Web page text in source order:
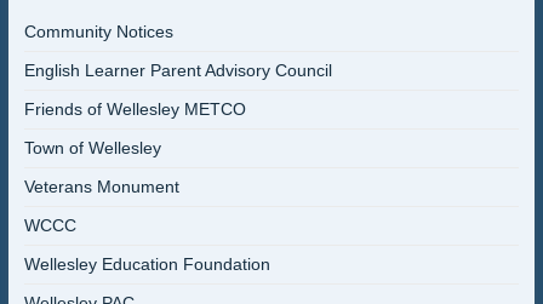
Community Notices
English Learner Parent Advisory Council
Friends of Wellesley METCO
Town of Wellesley
Veterans Monument
WCCC
Wellesley Education Foundation